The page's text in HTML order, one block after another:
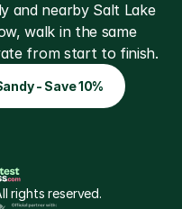
and nearby Salt Lake
walk in the same
from start to finish.
- Save 10%
rights reserved.